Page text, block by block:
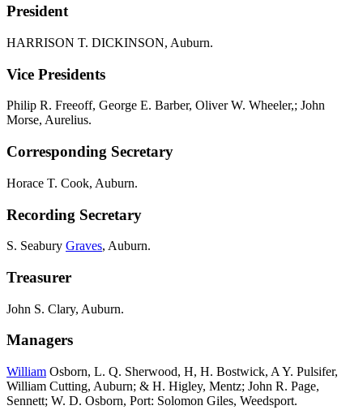
President
HARRISON T. DICKINSON, Auburn.
Vice Presidents
Philip R. Freeoff, George E. Barber, Oliver W. Wheeler,; John
Morse, Aurelius.
Corresponding Secretary
Horace T. Cook, Auburn.
Recording Secretary
S. Seabury Graves, Auburn.
Treasurer
John S. Clary, Auburn.
Managers
William Osborn, L. Q. Sherwood, H, H. Bostwick, A Y. Pulsifer,
William Cutting, Auburn; & H. Higley, Mentz; John R. Page,
Sennett; W. D. Osborn, Port: Solomon Giles, Weedsport.